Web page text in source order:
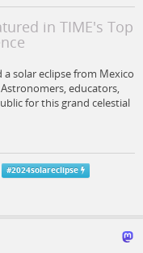
in TIME's Top
solar eclipse from Mexico
educators,
for this grand celestial
#2024solareclipse